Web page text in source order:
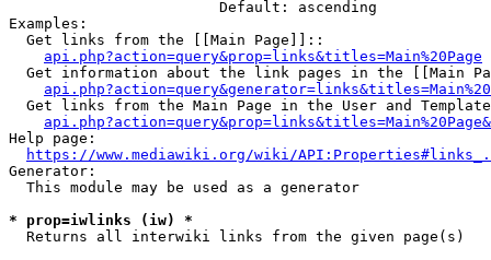
                        Default: ascending
Examples:
  Get links from the [[Main Page]]::
api.php?action=query&prop=links&titles=Main%20Page
Get information about the link pages in the [[Main
Get links from the Main Page in the User and
Help page:
https://www.mediawiki.org/wiki/
Generator:
  This module may be used as a generator
* prop=iwlinks (iw) *
  Returns all interwiki links from the given page(s)